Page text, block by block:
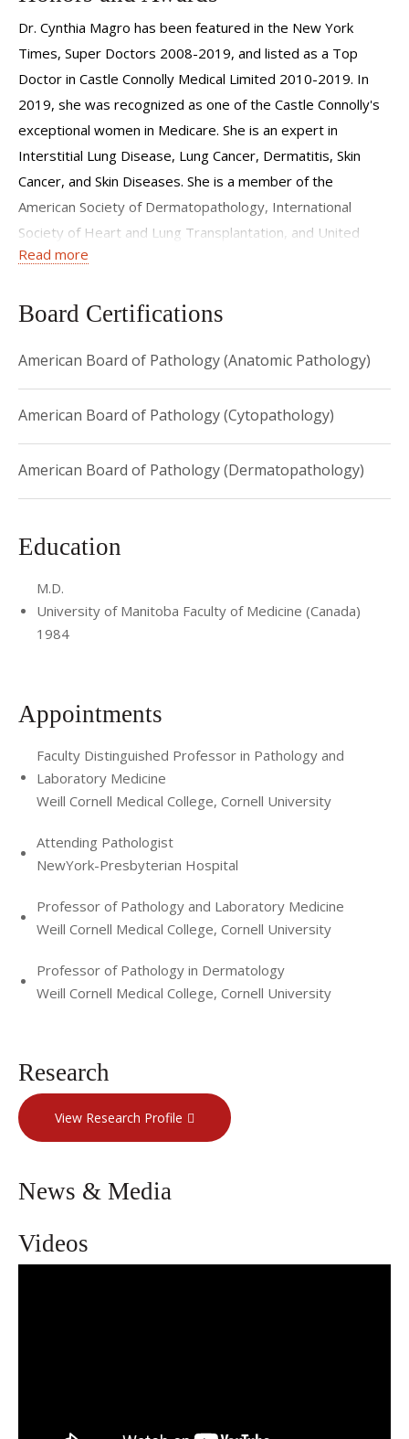
viral disease, immunofluorescence, drug reactions, benign,
atypical neoplastic lymphocytic infiltrates of the skin and
problematic melanocytic proliferations. In addition she has
expertise in the area of non-neoplastic lung disease where
she has functioned as the senior author on several papers
in the areas of pulmonary vasculitis, idiopathic pulmonary
fibrosis and lung transplantation. She has also developed a
novel approach to the evaluation of non-neoplastic
inflammatory lung disease via direct immunofluorescent
Cynthia Magro has been listed in the New York Times,
Doctors: New York Metro Area in Castle Connolly Medical
papers.She is a member of the American Society of
Dermatopathology and United States and Canadian
Academy of Pathologists.
Dr. Cynthia Magro has been featured in the New York
Times, Super Doctors 2008-2019, and listed as a Top
Doctor in Castle Connolly Medical Limited 2010-2019. In
2019, she was recognized as one of the Castle Connolly's
exceptional women in Medicare. She is an expert in
Interstitial Lung Disease, Lung Cancer, Dermatitis, Skin
Cancer, and Skin Diseases. She is a member of the
American Society of Dermatopathology, International
Society of Heart and Lung Transplantation, and United
States and Canadian Academy of Pathologists.
Read more
Board Certifications
American Board of Pathology (Anatomic Pathology)
American Board of Pathology (Cytopathology)
American Board of Pathology (Dermatopathology)
Education
M.D.
University of Manitoba Faculty of Medicine (Canada)
1984
Appointments
Faculty Distinguished Professor in Pathology and
Laboratory Medicine
Weill Cornell Medical College, Cornell University
Attending Pathologist
NewYork-Presbyterian Hospital
Professor of Pathology and Laboratory Medicine
Weill Cornell Medical College, Cornell University
Professor of Pathology in Dermatology
Weill Cornell Medical College, Cornell University
Research
View Research Profile
News & Media
Videos